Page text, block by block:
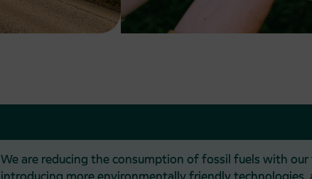
We are reducing the consumption of fossil fuels with our